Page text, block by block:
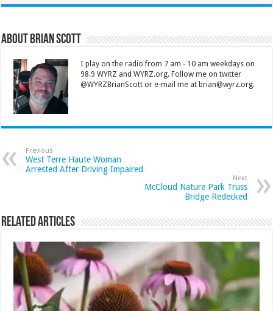
About Brian Scott
I play on the radio from 7 am - 10 am weekdays on
98.9 WYRZ and WYRZ.org. Follow me on twitter
@WYRZBrianScott or e-mail me at brian@wyrz.org.
Previous
West Terre Haute Woman
Arrested After Driving Impaired
Next
McCloud Nature Park Truss
Bridge Redecked
Related Articles